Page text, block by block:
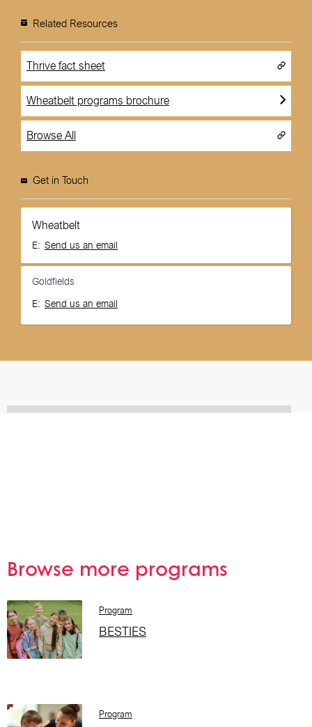
Related Resources
Thrive fact sheet
Wheatbelt programs brochure
Browse All
Get in Touch
Wheatbelt
E: Send us an email
Goldfields
E: Send us an email
Browse more programs
Program
BESTIES
Program